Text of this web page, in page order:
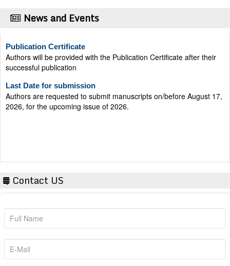
News and Events
Authors will be provided with the Publication Certificate after their
successful publication
Last Date for submission
Authors are requested to submit manuscripts on/before August 17,
2026, for the upcoming issue of 2026.
Contact US